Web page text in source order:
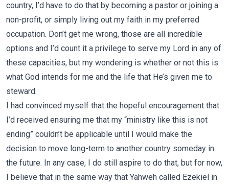
country, I’d have to do that by becoming a pastor or joining a
non-profit, or simply living out my faith in my preferred
occupation. Don’t get me wrong, those are all incredible
options and I’d count it a privilege to serve my Lord in any of
these capacities, but my wondering is whether or not this is
what God intends for me and the life that He’s given me to
steward.
I had convinced myself that the hopeful encouragement that
I’d received ensuring me that my “ministry like this is not
ending” couldn’t be applicable until I would make the
decision to move long-term to another country someday in
the future. In any case, I do still aspire to do that, but for now,
I believe that in the same way that Yahweh called Ezekiel in